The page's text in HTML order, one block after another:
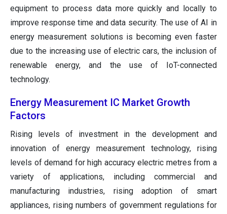
equipment to process data more quickly and locally to
improve response time and data security. The use of AI in
energy measurement solutions is becoming even faster
due to the increasing use of electric cars, the inclusion of
renewable energy, and the use of IoT-connected
technology.
Energy Measurement IC Market Growth
Factors
Rising levels of investment in the development and
innovation of energy measurement technology, rising
levels of demand for high accuracy electric metres from a
variety of applications, including commercial and
manufacturing industries, rising adoption of smart
appliances, rising numbers of government regulations for